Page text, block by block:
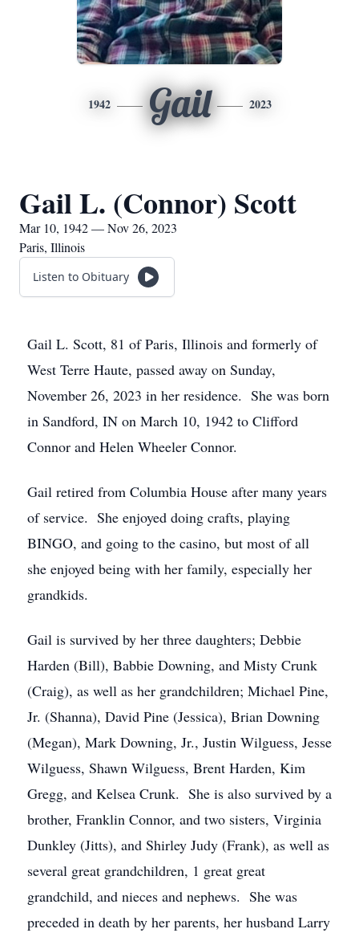
1942 Gail 2023
Gail L. (Connor) Scott
Mar 10, 1942 — Nov 26, 2023
Paris, Illinois
Listen to Obituary
Gail L. Scott, 81 of Paris, Illinois and formerly of
West Terre Haute, passed away on Sunday,
November 26, 2023 in her residence. She was born
in Sandford, IN on March 10, 1942 to Clifford
Connor and Helen Wheeler Connor.
Gail retired from Columbia House after many years
of service. She enjoyed doing crafts, playing
BINGO, and going to the casino, but most of all
she enjoyed being with her family, especially her
grandkids.
Gail is survived by her three daughters; Debbie
Harden (Bill), Babbie Downing, and Misty Crunk
(Craig), as well as her grandchildren; Michael Pine,
Jr. (Shanna), David Pine (Jessica), Brian Downing
(Megan), Mark Downing, Jr., Justin Wilguess, Jesse
Wilguess, Shawn Wilguess, Brent Harden, Kim
Gregg, and Kelsea Crunk. She is also survived by a
brother, Franklin Connor, and two sisters, Virginia
Dunkley (Jitts), and Shirley Judy (Frank), as well as
several great grandchildren, 1 great great
grandchild, and nieces and nephews. She was
preceded in death by her parents, her husband Larry